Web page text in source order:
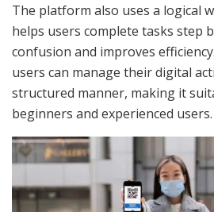
The platform also uses a logical
helps users complete tasks step
confusion and improves
users can manage their digital
structured manner, making it
beginners and experienced users.